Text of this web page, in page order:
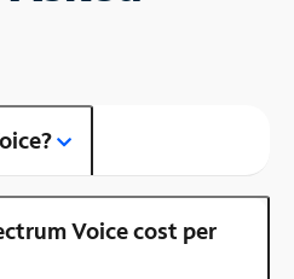
Voice cost per